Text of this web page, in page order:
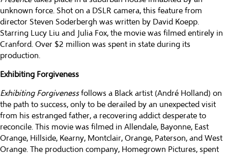
unknown force. Shot on a DSLR camera, this feature from
director Steven Soderbergh was written by David Koepp.
Starring Lucy Liu and Julia Fox, the movie was filmed entirely in
Cranford. Over $2 million was spent in state during its
production.
Exhibiting Forgiveness
Exhibiting Forgivenessfollows a Black artist (André Holland) on
the path to success, only to be derailed by an unexpected visit
from his estranged father, a recovering addict desperate to
reconcile. This movie was filmed in Allendale, Bayonne, East
Orange, Hillside, Kearny, Montclair, Orange, Paterson, and West
Orange. The production company, Homegrown Pictures, spent